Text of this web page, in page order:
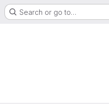
Search or go to…